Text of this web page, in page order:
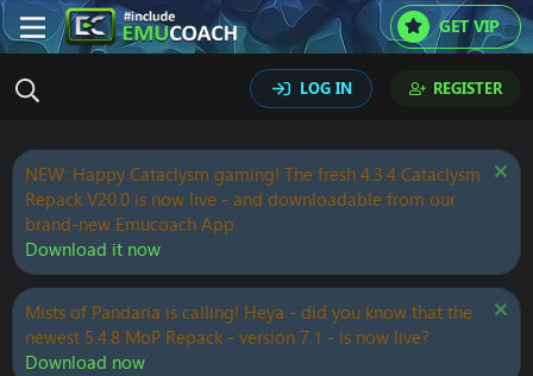
GET VIP
LOG IN REGISTER
NEW: Happy Cataclysm gaming! The fresh 4.3.4 Cataclysm
Repack V20.0 is now live - and downloadable from our
brand-new Emucoach App.
Download it now
Mists of Pandaria is calling! Heya - did you know that the
newest 5.4.8 MoP Repack - version 7.1 - is now live?
Download now